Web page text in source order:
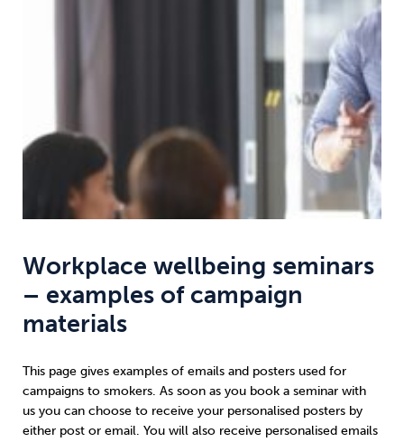
Cocaine
Opioids Gambling
Flying Caffeine
Sleep
Workplace wellbeing seminars
– examples of campaign
materials
This page gives examples of emails and posters used for
campaigns to smokers. As soon as you book a seminar with
us you can choose to receive your personalised posters by
either post or email. You will also receive personalised emails